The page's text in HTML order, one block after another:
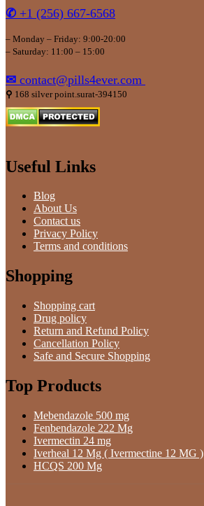
✆ +1 (256) 667-6568
– Monday – Friday: 9:00-20:00
– Saturday: 11:00 – 15:00
✉ contact@pills4ever.com
⚲ 168 silver point.surat-394150
Useful Links
Blog
About Us
Contact us
Privacy Policy
Terms and conditions
Shopping
Shopping cart
Drug policy
Return and Refund Policy
Cancellation Policy
Safe and Secure Shopping
Top Products
Mebendazole 500 mg
Fenbendazole 222 Mg
Ivermectin 24 mg
Iverheal 12 Mg ( Ivermectine 12 MG )
HCQS 200 Mg